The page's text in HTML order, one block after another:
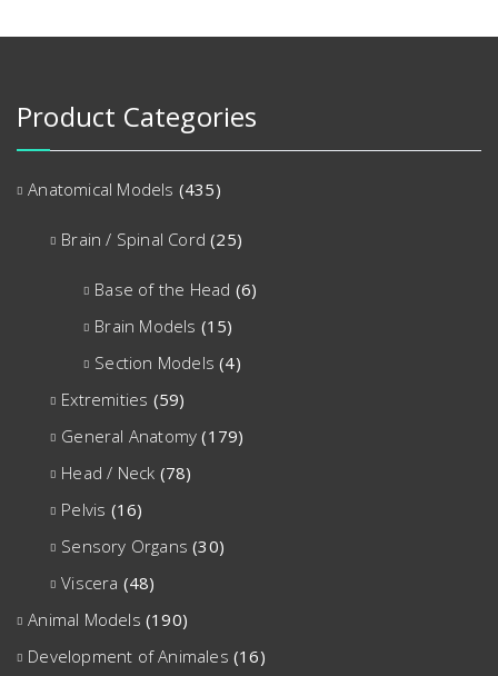
Product Categories
Anatomical Models (435)
Brain / Spinal Cord (25)
Base of the Head (6)
Brain Models (15)
Section Models (4)
Extremities (59)
General Anatomy (179)
Head / Neck (78)
Pelvis (16)
Sensory Organs (30)
Viscera (48)
Animal Models (190)
Development of Animales (16)